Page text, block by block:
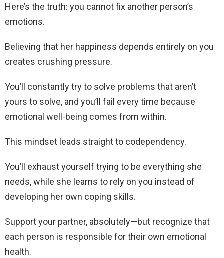
Here’s the truth: you cannot fix another person’s
emotions.
Believing that her happiness depends entirely on you
creates crushing pressure.
You’ll constantly try to solve problems that aren’t
yours to solve, and you’ll fail every time because
emotional well-being comes from within.
This mindset leads straight to codependency.
You’ll exhaust yourself trying to be everything she
needs, while she learns to rely on you instead of
developing her own coping skills.
Support your partner, absolutely—but recognize that
each person is responsible for their own emotional
health.